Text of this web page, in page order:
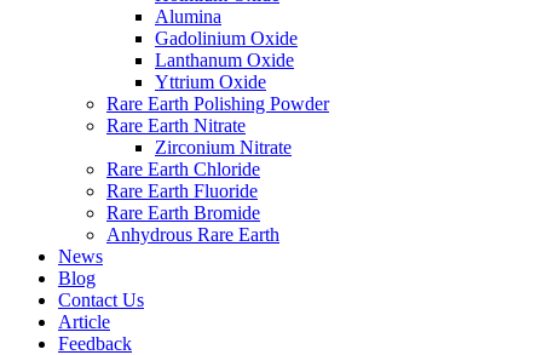
Alumina
Gadolinium Oxide
Lanthanum Oxide
Yttrium Oxide
Rare Earth Polishing Powder
Rare Earth Nitrate
Zirconium Nitrate
Rare Earth Chloride
Rare Earth Fluoride
Rare Earth Bromide
Anhydrous Rare Earth
News
Blog
Contact Us
Article
Feedback